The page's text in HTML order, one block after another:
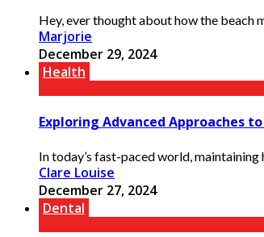
Hey, ever thought about how the beach
Marjorie
December 29, 2024
Health
Exploring Advanced Approaches
In today’s fast-paced world,
Clare Louise
December 27, 2024
Dental